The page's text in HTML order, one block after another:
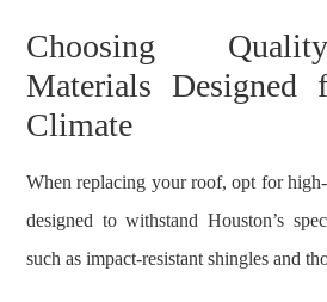
Choosing
Materials Designed
Climate
When replacing your roof, opt for
designed to withstand Houston’s
such as impact-resistant shingles and